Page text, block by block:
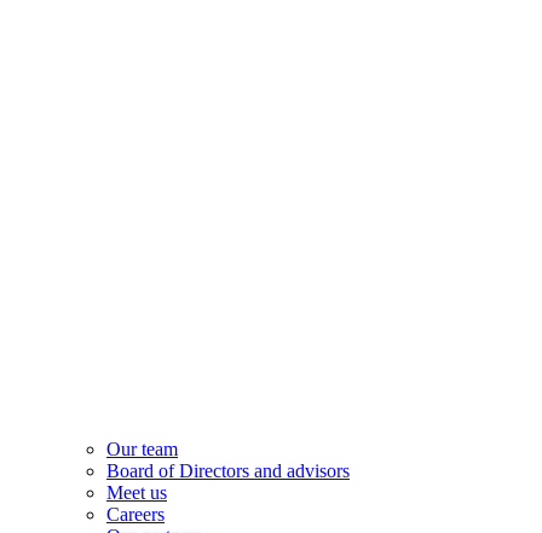
Our team
Board of Directors and advisors
Meet us
Careers